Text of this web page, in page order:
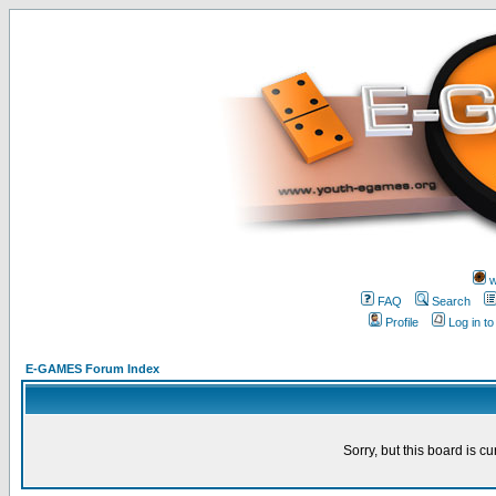
FAQ
Search
Profile
Log in
E-GAMES Forum Index
Sorry, but this board is